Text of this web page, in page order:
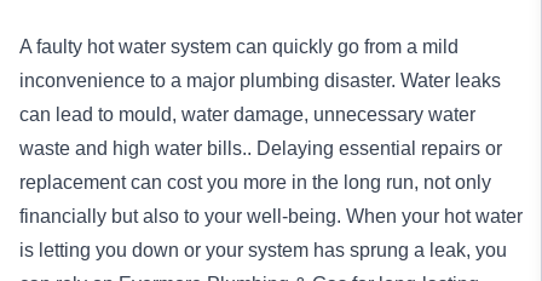
A faulty hot water system can quickly go from a mild
inconvenience to a major plumbing disaster. Water leaks
can lead to mould, water damage, unnecessary water
waste and high water bills.. Delaying essential repairs or
replacement can cost you more in the long run, not only
financially but also to your well-being. When your hot water
is letting you down or your system has sprung a leak, you